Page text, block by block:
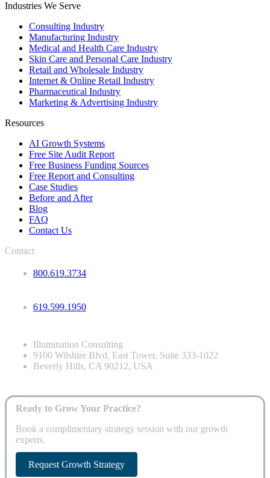
Industries We Serve
Consulting Industry
Manufacturing Industry
Medical and Health Care Industry
Skin Care and Personal Care Industry
Retail and Wholesale Industry
Internet & Online Retail Industry
Pharmaceutical Industry
Marketing & Advertising Industry
Resources
AI Growth Systems
Free Site Audit Report
Free Business Funding Sources
Free Report and Consulting
Case Studies
Before and After
Blog
FAQ
Contact Us
Contact
800.619.3734
619.599.1950
Illumination Consulting
9100 Wilshire Blvd. East Tower, Suite 333-1022
Beverly Hills, CA 90212, USA
Ready to Grow Your Practice?
Book a complimentary strategy session with our growth
experts.
Request Growth Strategy